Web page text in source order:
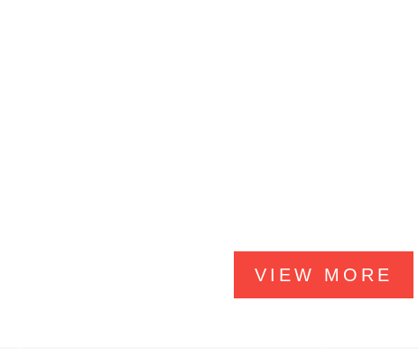
VIEW MORE